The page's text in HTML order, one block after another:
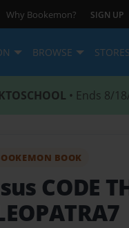
Why Bookemon? SIGN UP
BROWSE STORES
• Ends 8/
BOOK
CODE